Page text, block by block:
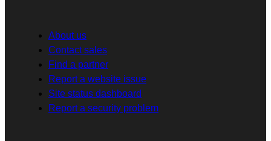
About us
Contact sales
Find a partner
Report a website issue
Site status dashboard
Report a security problem